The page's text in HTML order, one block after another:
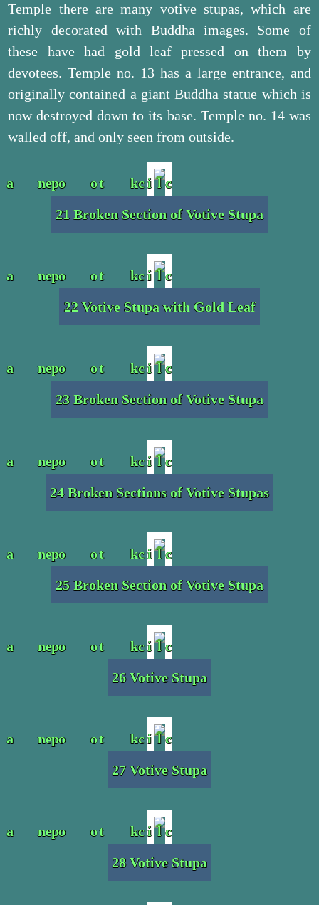
Temple there are many votive stupas, which are
richly decorated with Buddha images. Some of
these have had gold leaf pressed on them by
devotees. Temple no. 13 has a large entrance, and
originally contained a giant Buddha statue which is
now destroyed down to its base. Temple no. 14 was
walled off, and only seen from outside.
21 Broken Section of Votive Stupa
22 Votive Stupa with Gold Leaf
23 Broken Section of Votive Stupa
24 Broken Sections of Votive Stupas
25 Broken Section of Votive Stupa
26 Votive Stupa
27 Votive Stupa
28 Votive Stupa